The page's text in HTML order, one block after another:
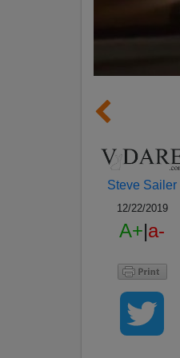
Steve Sailer
12/22/2019
A+|a-